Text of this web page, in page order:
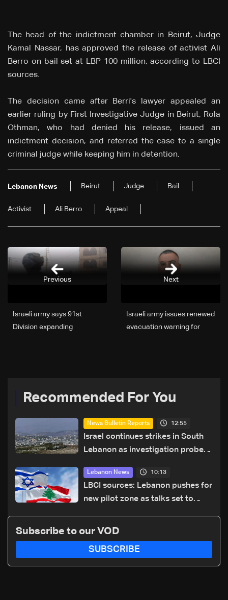
The head of the indictment chamber in Beirut, Judge
Kamal Nassar, has approved the release of activist Ali
Berro on bail set at LBP 100 million, according to LBCI
sources.
The decision came after Berri's lawyer appealed an
earlier ruling by First Investigative Judge in Beirut, Rola
Othman, who had denied his release, issued an
indictment decision, and referred the case to a single
criminal judge while keeping him in detention.
Lebanon News Beirut Judge Bail
Activist Ali Berro Appeal
Next
Israeli army issues renewed
evacuation warning for
Israeli army says 91st
Division expanding
Previous
Recommended For You
News Bulletin Reports 12:55
Israel continues strikes in South
Lebanon as investigation probes
Lebanon News 10:13
LBCI sources: Lebanon pushes for
new pilot zone as talks set to
Subscribe to our VOD
SUBSCRIBE